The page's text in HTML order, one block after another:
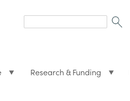
form
Research & Funding